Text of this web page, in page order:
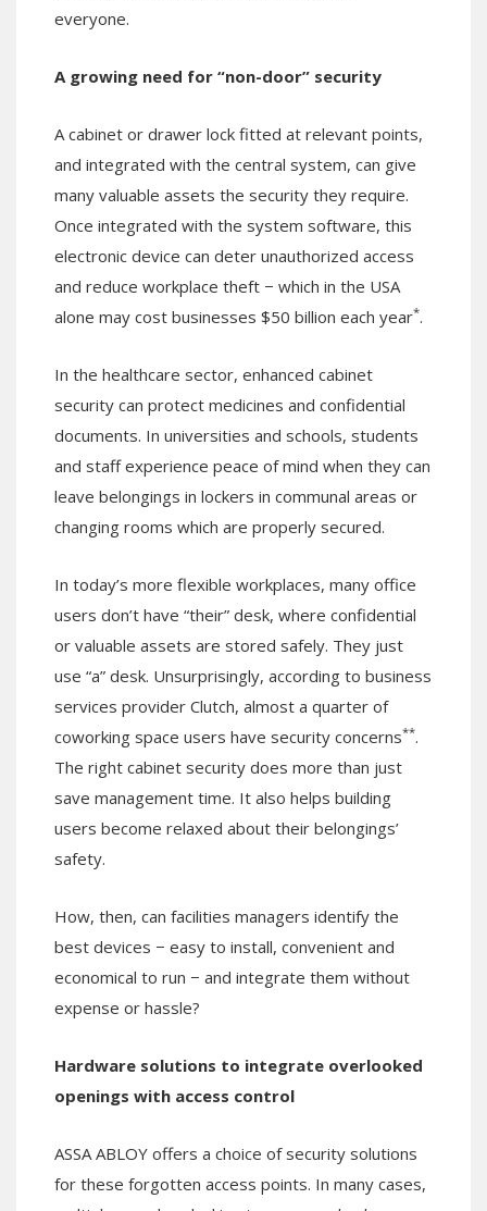
everyone.
A growing need for “non-door” security
A cabinet or drawer lock fitted at relevant points,
and integrated with the central system, can give
many valuable assets the security they require.
Once integrated with the system software, this
electronic device can deter unauthorized access
and reduce workplace theft − which in the USA
alone may cost businesses $50 billion each year*.
In the healthcare sector, enhanced cabinet
security can protect medicines and confidential
documents. In universities and schools, students
and staff experience peace of mind when they can
leave belongings in lockers in communal areas or
changing rooms which are properly secured.
In today’s more flexible workplaces, many office
users don’t have “their” desk, where confidential
or valuable assets are stored safely. They just
use “a” desk. Unsurprisingly, according to business
services provider Clutch, almost a quarter of
coworking space users have security concerns**.
The right cabinet security does more than just
save management time. It also helps building
users become relaxed about their belongings’
safety.
How, then, can facilities managers identify the
best devices − easy to install, convenient and
economical to run − and integrate them without
expense or hassle?
Hardware solutions to integrate overlooked
openings with access control
ASSA ABLOY offers a choice of security solutions
for these forgotten access points. In many cases,